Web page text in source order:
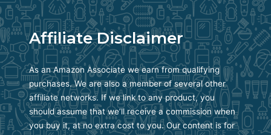
Affiliate Disclaimer
As an Amazon Associate we earn from qualifying
purchases. We are also a member of several other
affiliate networks. If we link to any product, you
should assume that we’ll receive a commission when
you buy it, at no extra cost to you. Our content is for